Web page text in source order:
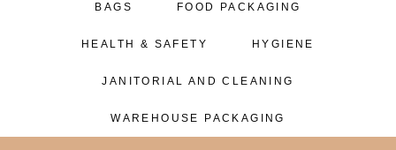
BAGS FOOD PACKAGING
HEALTH & SAFETY HYGIENE
JANITORIAL AND CLEANING
WAREHOUSE PACKAGING